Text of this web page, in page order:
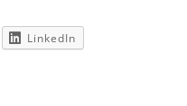
LinkedIn